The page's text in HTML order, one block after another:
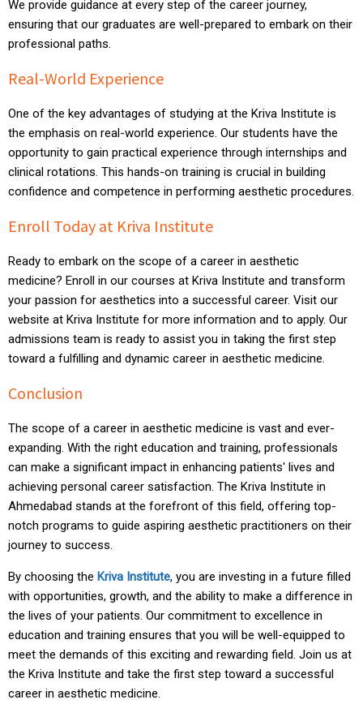
We provide guidance at every step of the career journey,
ensuring that our graduates are well-prepared to embark on their
professional paths.
Real-World Experience
One of the key advantages of studying at the Kriva Institute is
the emphasis on real-world experience. Our students have the
opportunity to gain practical experience through internships and
clinical rotations. This hands-on training is crucial in building
confidence and competence in performing aesthetic procedures.
Enroll Today at Kriva Institute
Ready to embark on the scope of a career in aesthetic
medicine? Enroll in our courses at Kriva Institute and transform
your passion for aesthetics into a successful career. Visit our
website at Kriva Institute for more information and to apply. Our
admissions team is ready to assist you in taking the first step
toward a fulfilling and dynamic career in aesthetic medicine.
Conclusion
The scope of a career in aesthetic medicine is vast and ever-
expanding. With the right education and training, professionals
can make a significant impact in enhancing patients' lives and
achieving personal career satisfaction. The Kriva Institute in
Ahmedabad stands at the forefront of this field, offering top-
notch programs to guide aspiring aesthetic practitioners on their
journey to success.
By choosing the Kriva Institute, you are investing in a future filled
with opportunities, growth, and the ability to make a difference in
the lives of your patients. Our commitment to excellence in
education and training ensures that you will be well-equipped to
meet the demands of this exciting and rewarding field. Join us at
the Kriva Institute and take the first step toward a successful
career in aesthetic medicine.